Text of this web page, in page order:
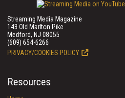
Streaming Media Magazine
143 Old Marlton Pike
Medford, NJ 08055
(609) 654-6266
PRIVACY/COOKIES POLICY
Resources